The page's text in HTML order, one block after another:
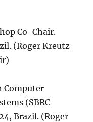
Co-Chair.
(Roger Kreutz
Computer
(SBRC
Brazil. (Roger